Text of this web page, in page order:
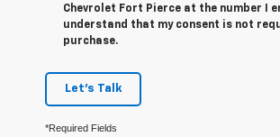
Chevrolet Fort Pierce at the number I
understand that my consent is not
purchase.
Let's Talk
*Required Fields